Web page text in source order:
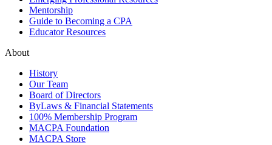
Mentorship
Guide to Becoming a CPA
Educator Resources
About
History
Our Team
Board of Directors
ByLaws & Financial Statements
100% Membership Program
MACPA Foundation
MACPA Store